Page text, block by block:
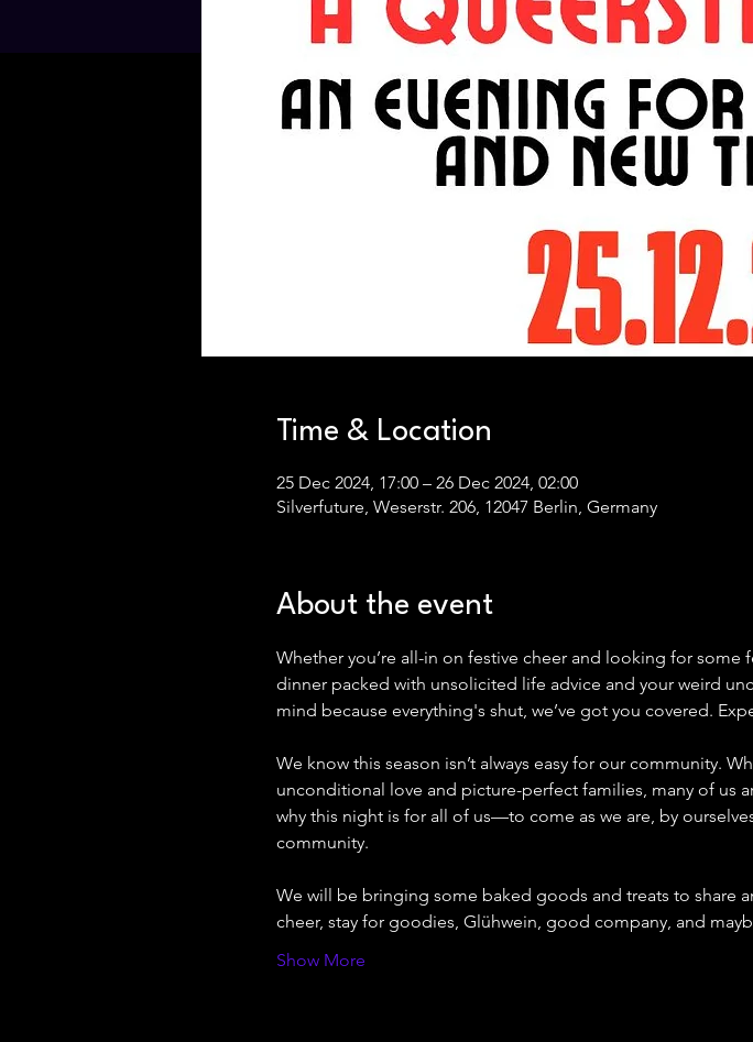
Time & Location
25 Dec 2024, 17:00 – 26 Dec 2024, 02:00
Silverfuture, Weserstr. 206, 12047 Berlin, Germany
About the event
Whether you’re all-in on festive cheer and looking for
dinner packed with unsolicited life advice and your weird
mind because everything's shut, we’ve got you covered.
We know this season isn’t always easy for our community.
unconditional love and picture-perfect families, many of us
why this night is for all of us—to come as we are, by
community.
We will be bringing some baked goods and treats to
cheer, stay for goodies, Glühwein, good company, and
Show More